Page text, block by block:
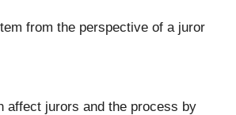
from the perspective of a juror
affect jurors and the process by